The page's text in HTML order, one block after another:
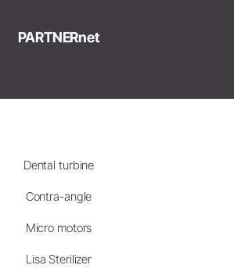
PARTNERnet
Dental turbine
Contra-angle
Micro motors
Lisa Sterilizer